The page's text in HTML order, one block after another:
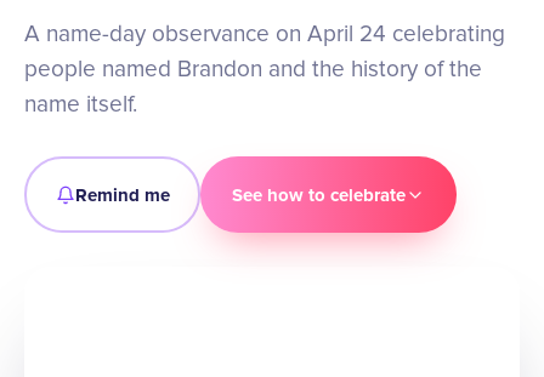
A name-day observance on April 24 celebrating
people named Brandon and the history of the
name itself.
Remind me See how to celebrate